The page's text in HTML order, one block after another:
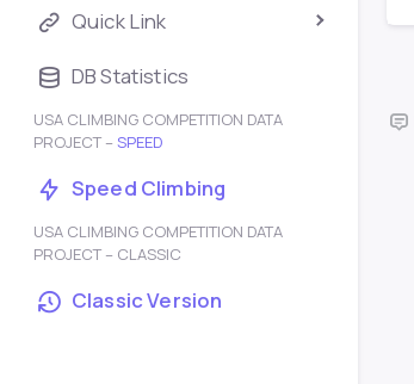
Quick Link
DB Statistics
USA CLIMBING COMPETITION DATA
PROJECT – SPEED
Speed Climbing
USA CLIMBING COMPETITION DATA
PROJECT – CLASSIC
Classic Version